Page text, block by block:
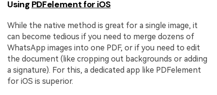
Using PDFelement for iOS
While the native method is great for a single image, it
can become tedious if you need to merge dozens of
WhatsApp images into one PDF, or if you need to edit
the document (like cropping out backgrounds or adding
a signature). For this, a dedicated app like PDFelement
for iOS is superior.